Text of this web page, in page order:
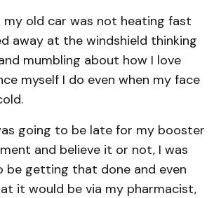
my old car was not heating fast
away at the windshield thinking
mumbling about how I love
myself I do even when my face
going to be late for my booster
and believe it or not, I was
be getting that done and even
it would be via my pharmacist,